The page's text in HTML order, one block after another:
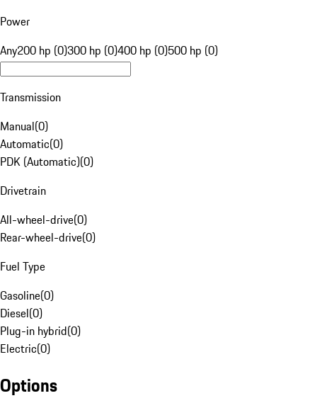
Power
Any200 hp (0)300 hp (0)400 hp (0)500 hp (0)
Transmission
Manual(0)
Automatic(0)
PDK (Automatic)(0)
Drivetrain
All-wheel-drive(0)
Rear-wheel-drive(0)
Fuel Type
Gasoline(0)
Diesel(0)
Plug-in hybrid(0)
Electric(0)
Options